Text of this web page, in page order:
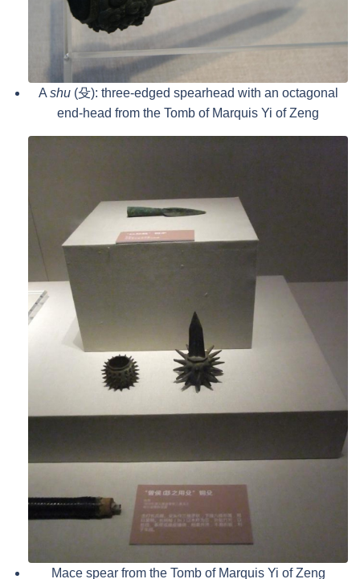
A shu(殳): three-edged spearhead with an octagonal
end-head from the Tomb of Marquis Yi of Zeng
Mace spear from the Tomb of Marquis Yi of Zeng